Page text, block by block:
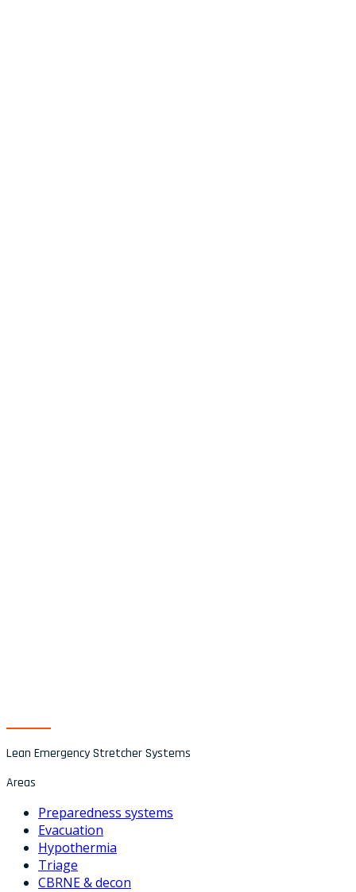
Lean Emergency Stretcher Systems
Areas
Preparedness systems
Evacuation
Hypothermia
Triage
CBRNE & decon